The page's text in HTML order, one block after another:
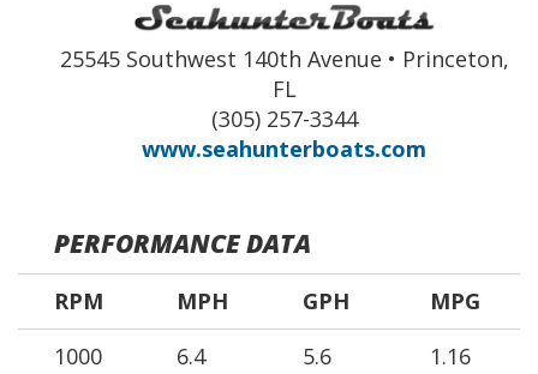
25545 Southwest 140th Avenue • Princeton,
FL
(305) 257-3344
www.seahunterboats.com
PERFORMANCE DATA
RPM MPH GPH
MPG
1000
6.4 5.6
1.16